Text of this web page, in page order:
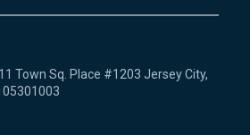
Town Sq. Place #1203 Jersey City,